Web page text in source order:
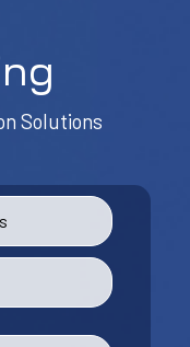
Solutions